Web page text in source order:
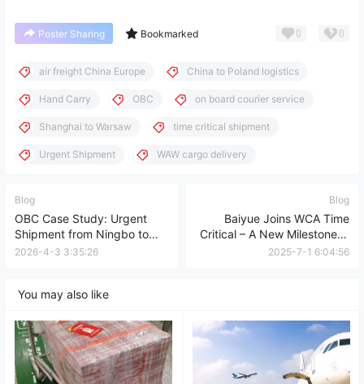
Poster Sharing Bookmarked 0 0
air freight China Europe China to Poland logistics
Hand Carry OBC on board courier service
Shanghai to Warsaw time critical shipment
Urgent Shipment WAW cargo delivery
Blog
OBC Case Study: Urgent
Shipment from Ningbo to
Ireland (Door-to-Door in 33
2026-4-3 3:35:26
Blog
Baiyue Joins WCA Time
Critical – A New Milestone in
Global Logistics!
2025-7-1 6:04:56
You may also like